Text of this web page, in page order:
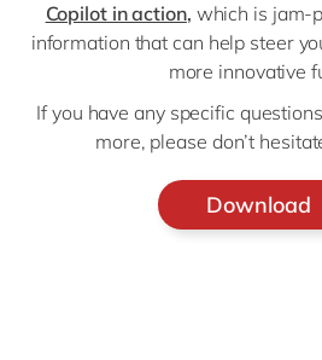
Copilot in action, which is jam-
information that can help steer
more innovative
If you have any specific
more, please don’t
Download